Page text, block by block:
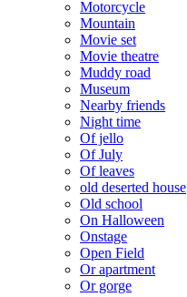
Motorcycle
Mountain
Movie set
Movie theatre
Muddy road
Museum
Nearby friends
Night time
Of jello
Of July
Of leaves
old deserted house
Old school
On Halloween
Onstage
Open Field
Or apartment
Or gorge